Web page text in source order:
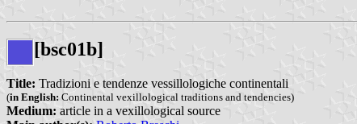
[bsc01b]
Title: Tradizioni e tendenze vessillologiche continentali
(in English: Continental vexillological traditions and tendencies)
Medium: article in a vexillological source